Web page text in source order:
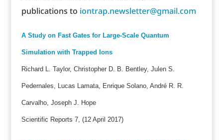
publications to iontrap.newsletter@gmail.com
A Study on Fast Gates for Large-Scale Quantum
Simulation with Trapped Ions
Richard L. Taylor, Christopher D. B. Bentley, Julen S.
Pedernales, Lucas Lamata, Enrique Solano, André R. R.
Carvalho, Joseph J. Hope
Scientific Reports 7, (12 April 2017)